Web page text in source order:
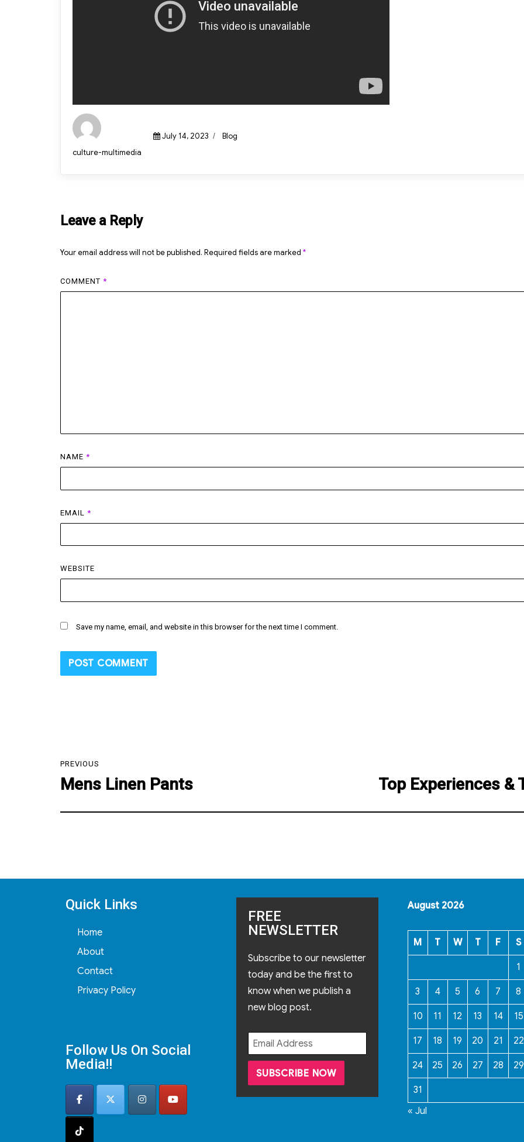
Author
culture-multimedia
Posted
July 14, 2023 Categories
Blog
Leave a Reply
Your email address will not be published. Required fields are marked *
COMMENT *
NAME *
EMAIL *
WEBSITE
Save my name, email, and website in this browser for the next time I comment.
navigation
PREVIOUS
Previous
Mens Linen Pants Top Experiences &
Quick Links
Home
About
Contact
Privacy Policy
Follow Us On Social
Media!!
FREE
NEWSLETTER
Subscribe to our newsletter
today and be the first to
know when we publish a
new blog post.
August 2026
M T W T F S
1
3 4 5 6 7 8
10 11 12 13 14 15
17 18 19 20 21 22
24 25 26 27 28 29
31
« Jul